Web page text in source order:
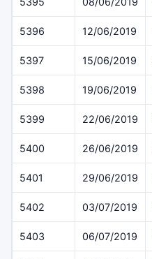
5396 12/06/2019
5397 15/06/2019
5398 19/06/2019
5399 22/06/2019
5400 26/06/2019
5401 29/06/2019
5402 03/07/2019
5403 06/07/2019